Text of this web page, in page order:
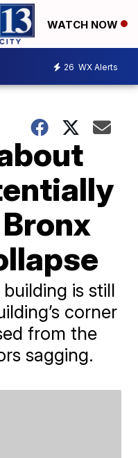
WATCH NOW
26 WX Alerts
is still
corner
from the
sagging.